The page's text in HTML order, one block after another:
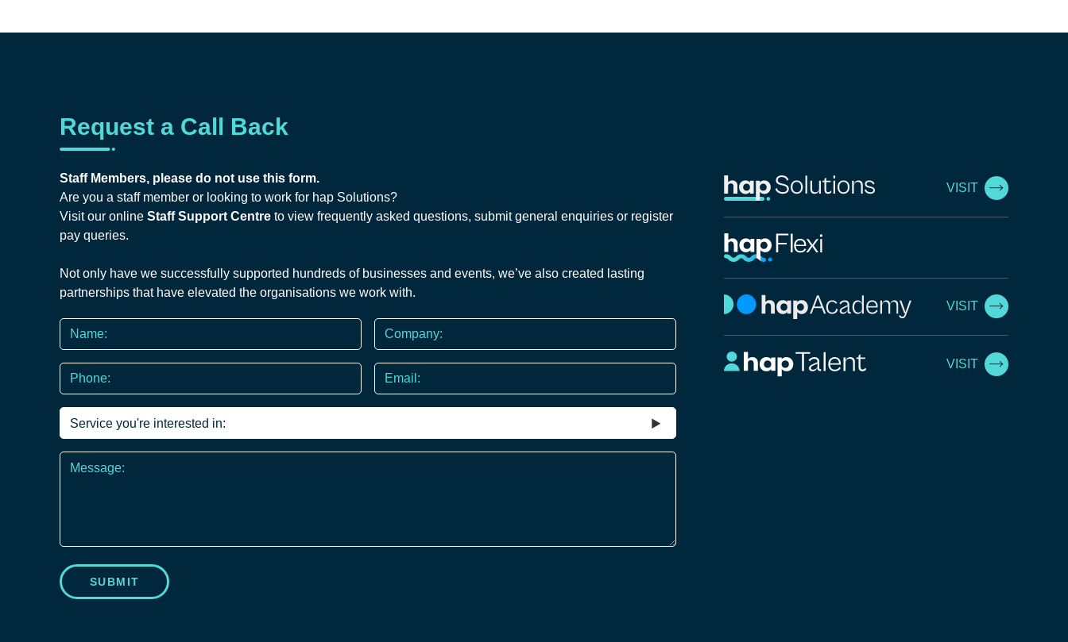
Request a Call Back
Staff Members, please do not use this form.
Are you a staff member or looking to work for hap Solutions?
Visit our online Staff Support Centre to view frequently asked questions, submit general enquiries or register
pay queries.
Not only have we successfully supported hundreds of businesses and events, we’ve also created lasting
partnerships that have elevated the organisations we work with.
Name
*
Company
Phone
*
Email
Service
you're
interested
Message
SUBMIT
VISIT
VISIT
VISIT